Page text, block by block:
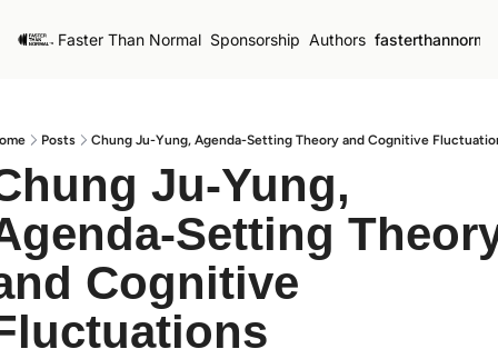
Faster Than Normal Sponsorship Authors
Posts Chung Ju-Yung, Agenda-Setting Theory and Cognitive
Ju-Yung,
Setting
Cognitive